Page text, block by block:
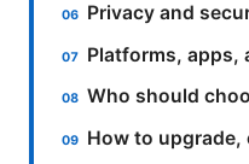
Privacy and
Platforms, apps,
Who should
How to upgrade,